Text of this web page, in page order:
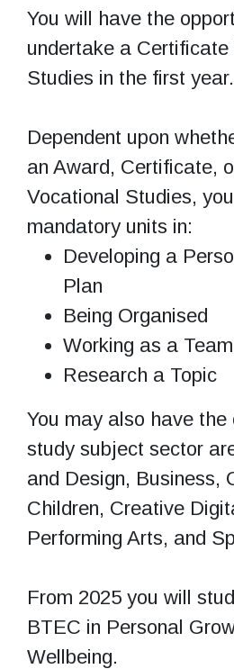
You will have the
undertake a Certificate
Studies in the first year.
Dependent upon
an Award, Certificate,
Vocational Studies,
mandatory units in:
Developing a
Plan
Being Organised
Working as a Team
Research a Topic
You may also have the
study subject sector
and Design, Business,
Children, Creative
Performing Arts, and
From 2025 you will
BTEC in Personal
Wellbeing.